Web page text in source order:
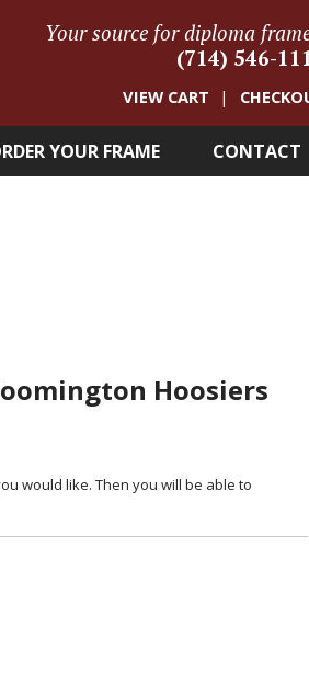
Your source for diploma
(714) 546-
VIEW CART
YOUR FRAME CONTACT
Hoosiers
would like. Then you will be able to